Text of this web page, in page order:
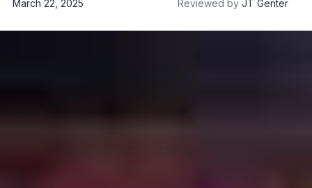
March 22, 2025
Reviewed by JT Genter